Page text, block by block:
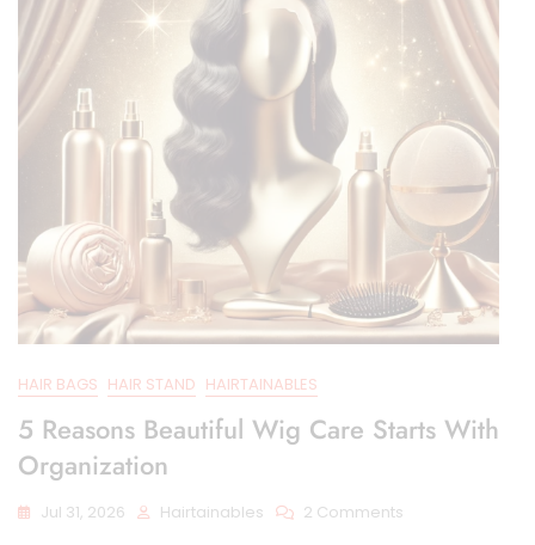
HAIR BAGS HAIR STAND HAIRTAINABLES
5 Reasons Beautiful Wig Care Starts With
Organization
Jul 31, 2026 Hairtainables 2 Comments